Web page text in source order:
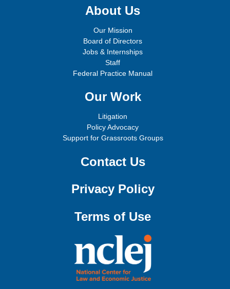
About Us
Our Mission
Board of Directors
Jobs & Internships
Staff
Federal Practice Manual
Our Work
Litigation
Policy Advocacy
Support for Grassroots Groups
Contact Us
Privacy Policy
Terms of Use